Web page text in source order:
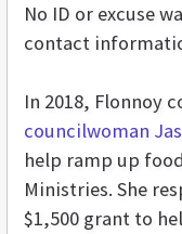
No ID or excuse
contact
In 2018, Flonnoy
councilwoman
help ramp up
Ministries. She
$1,500 grant to